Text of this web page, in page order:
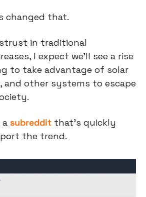
changed that.
in traditional
I expect we’ll see a rise
to take advantage of solar
and other systems to escape
a subreddit that’s quickly
the trend.